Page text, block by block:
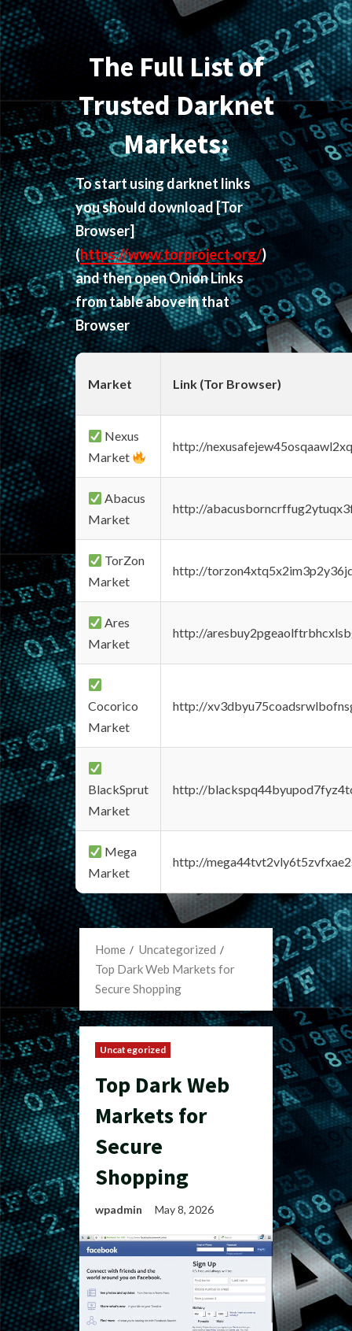
The Full List of
Trusted Darknet
Markets:
To start using darknet links
you should download[Tor
Browser]
(https://www.torproject.org/)
and then open Onion Links
from table above in that
Browser
Market Link (Tor Browser)
Nexus
Market
http://
Abacus
Market
http://
TorZon
Market
http://
Ares
Market
http://
Cocorico
Market
http://
BlackSprut
Market
http://
Mega
Market
http://
Home
Uncategorized
Top Dark Web Markets for
Secure Shopping
Uncategorized
Top Dark Web
Markets for
Secure
Shopping
wpadmin May 8, 2026